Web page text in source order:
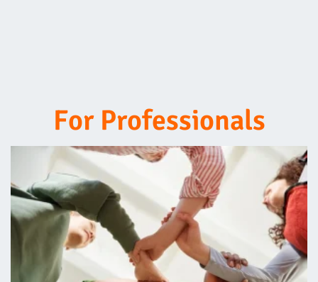
For Professionals